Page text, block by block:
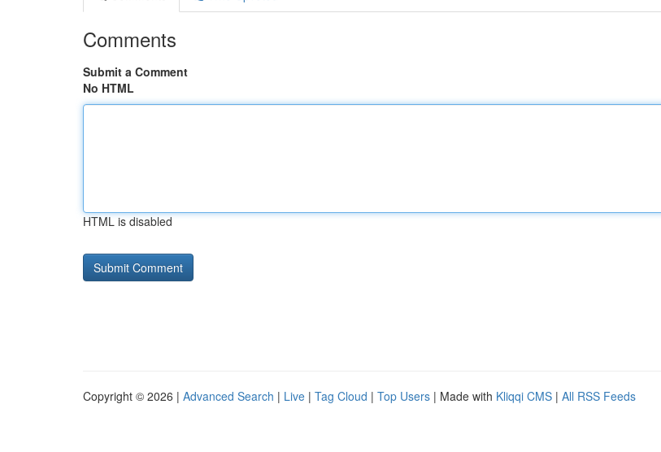
Comments
Submit a Comment
No HTML
HTML is disabled
Copyright © 2026 | Advanced Search | Live | Tag Cloud | Top Users | Made with Kliqqi CMS | All RSS Feeds